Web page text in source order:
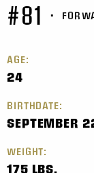
#81 •
AGE:
24
BIRTHDATE:
SEPTEMBER
WEIGHT:
175 LBS.